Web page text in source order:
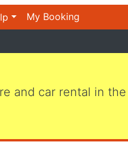
My Booking
and car rental in